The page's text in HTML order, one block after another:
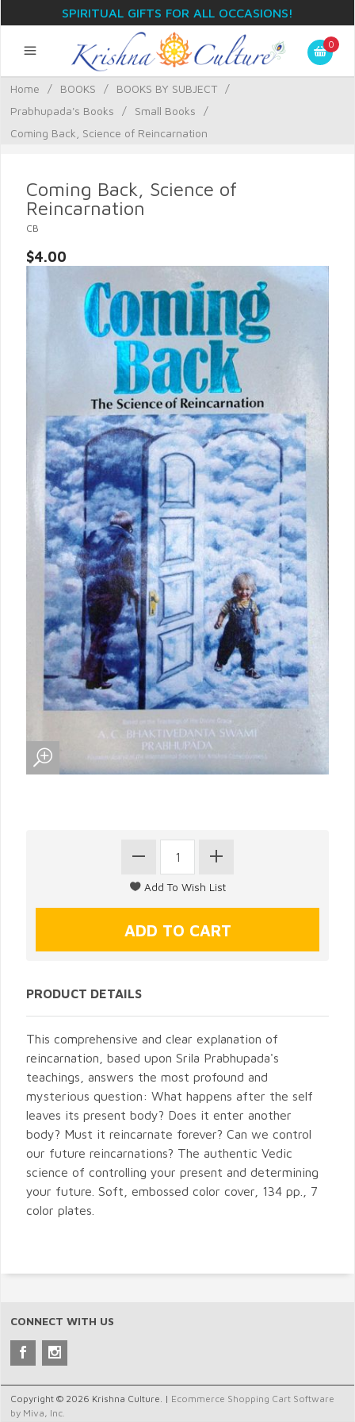
SPIRITUAL GIFTS FOR ALL OCCASIONS!
0
Home / BOOKS / BOOKS BY SUBJECT
/
Prabhupada's Books
/ Small Books
/
Coming Back, Science of Reincarnation
Coming Back, Science of
Reincarnation
CB
$4.00
PRODUCT DETAILS
This comprehensive and clear explanation of
reincarnation, based upon Srila Prabhupada's
teachings, answers the most profound and
mysterious question: What happens after the self
leaves its present body? Does it enter another
body? Must it reincarnate forever? Can we control
our future reincarnations? The authentic Vedic
science of controlling your present and determining
your future. Soft, embossed color cover, 134 pp., 7
color plates.
CONNECT WITH US
Copyright © 2026 Krishna Culture. | Ecommerce Shopping Cart Software
by Miva, Inc.